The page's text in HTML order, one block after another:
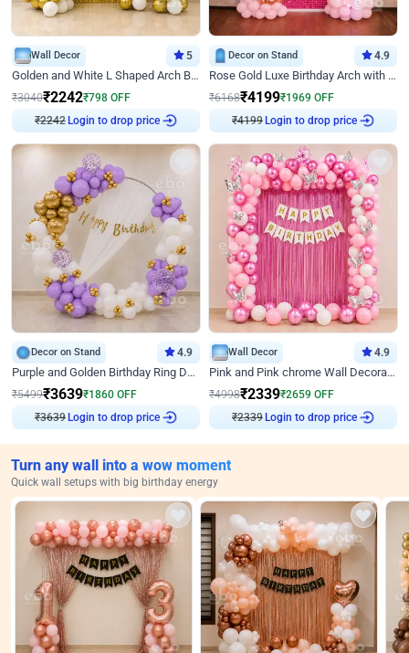
Wall Decor 5
Golden and White L Shaped Arch Birthday Decor
₹3040₹2242₹798 OFF
₹2242 Login to drop price
Decor on Stand 4.9
Rose Gold Luxe Birthday Arch with Neon
₹6168₹4199₹1969 OFF
₹4199 Login to drop price
Decor on Stand 4.9
Purple and Golden Birthday Ring Decor
₹5499₹3639₹1860 OFF
₹3639 Login to drop price
Wall Decor 4.9
Pink and Pink chrome Wall Decoration for Birthday
₹4998₹2339₹2659 OFF
₹2339 Login to drop price
Turn any wall into a wow moment
Quick wall setups with big birthday energy